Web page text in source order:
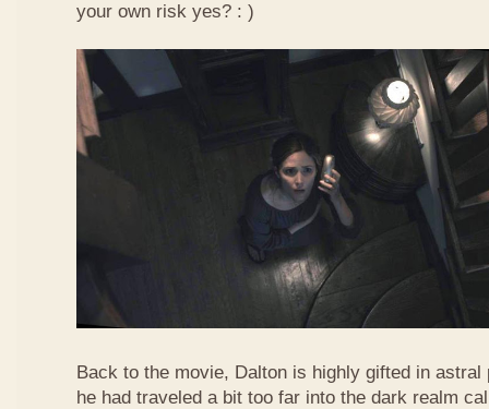
your own risk yes? : )
Back to the movie, Dalton is highly gifted in astral
he had traveled a bit too far into the dark realm